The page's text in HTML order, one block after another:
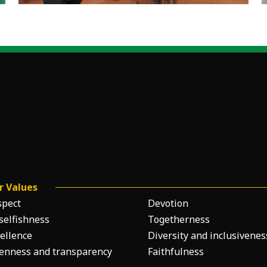
Values
and transparency
Devotion
Togetherness
Diversity and
Faithfulness